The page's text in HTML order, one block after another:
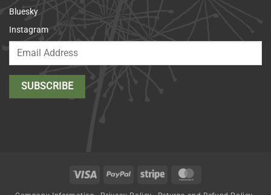
Bluesky
Instagram
Visa PayPal Stripe